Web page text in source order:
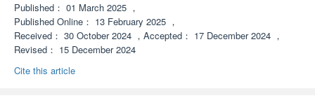
Published： 01 March 2025 ，
Published Online： 13 February 2025 ，
Received： 30 October 2024 ， Accepted： 17 December 2024 ，
Revised： 15 December 2024
Cite this article